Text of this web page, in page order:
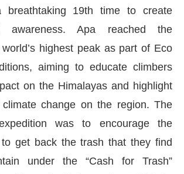
breathtaking 19th time to create
awareness. Apa reached the
highest peak as part of Eco
aiming to educate climbers
on the Himalayas and highlight
change on the region. The
was to encourage the
to get back the trash that they find
under the “Cash for Trash”